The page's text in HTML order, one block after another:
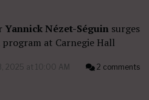
Yannick Nézet-Séguin surges
at Carnegie Hall
2025 at 10:00 AM 2 comments